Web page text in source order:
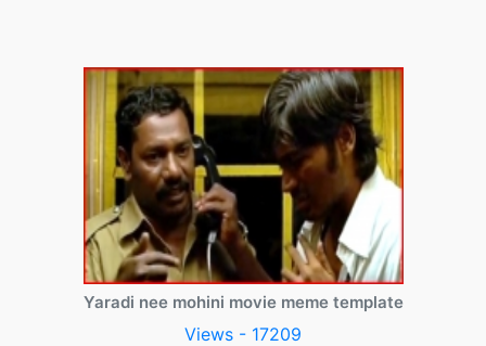
Yaradi nee mohini movie meme template
Views - 17209